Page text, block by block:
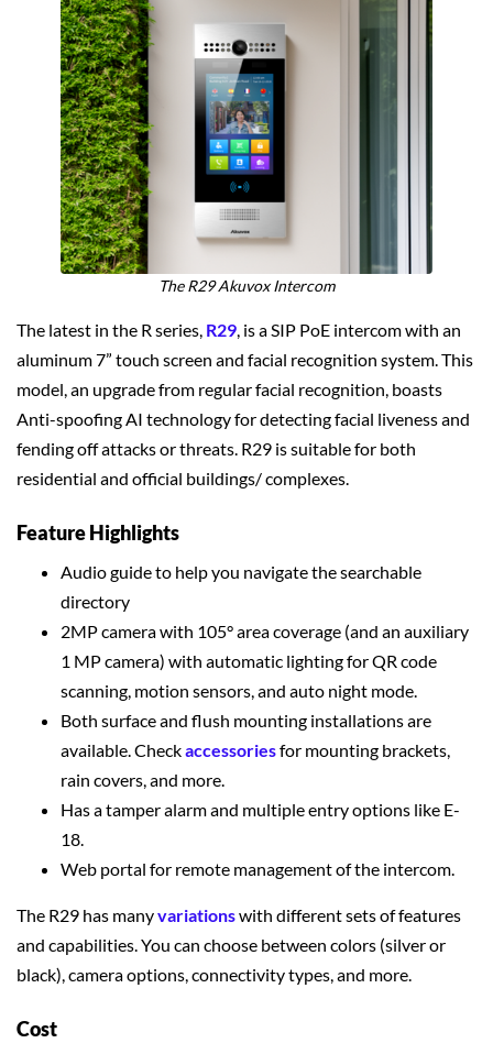
The R29 Akuvox Intercom
The latest in the R series, R29, is a SIP PoE intercom with an
aluminum 7” touch screen and facial recognition system. This
model, an upgrade from regular facial recognition, boasts
Anti-spoofing AI technology for detecting facial liveness and
fending off attacks or threats. R29 is suitable for both
residential and official buildings/ complexes.
Feature Highlights
Audio guide to help you navigate the searchable
directory
2MP camera with 105° area coverage (and an auxiliary
1 MP camera) with automatic lighting for QR code
scanning, motion sensors, and auto night mode.
Both surface and flush mounting installations are
available. Checkaccessoriesfor mounting brackets,
rain covers, and more.
Has a tamper alarm and multiple entry options like E-
18.
Web portal for remote management of the intercom.
The R29 has manyvariationswith different sets of features
and capabilities. You can choose between colors (silver or
black), camera options, connectivity types, and more.
Cost